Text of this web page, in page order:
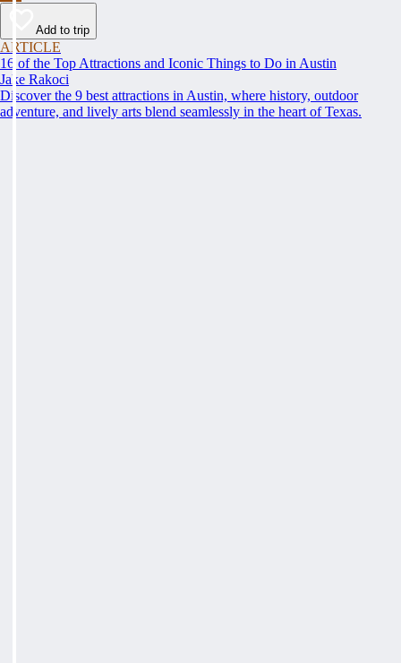
Add to trip
ARTICLE
16 of the Top Attractions and Iconic Things to Do in Austin
Jake Rakoci
Discover the 9 best attractions in Austin, where history, outdoor
adventure, and lively arts blend seamlessly in the heart of Texas.